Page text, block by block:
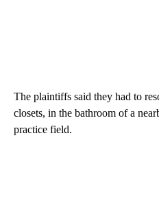
The plaintiffs said they had to
closets, in the bathroom of a
practice field.